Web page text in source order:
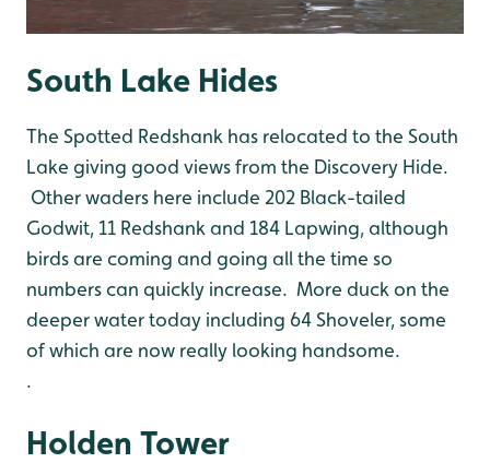
South Lake Hides
The Spotted Redshank has relocated to the South
Lake giving good views from the Discovery Hide.
Other waders here include 202 Black-tailed
Godwit, 11 Redshank and 184 Lapwing, although
birds are coming and going all the time so
numbers can quickly increase. More duck on the
deeper water today including 64 Shoveler, some
of which are now really looking handsome.
.
Holden Tower